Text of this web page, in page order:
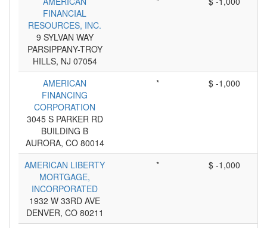
FINANCIAL
RESOURCES, INC.
9 SYLVAN WAY
PARSIPPANY-TROY
HILLS, NJ 07054
AMERICAN
FINANCING
CORPORATION
3045 S PARKER RD
BUILDING B
AURORA, CO 80014
* $ -1,000
AMERICAN LIBERTY
MORTGAGE,
INCORPORATED
1932 W 33RD AVE
DENVER, CO 80211
* $ -1,000